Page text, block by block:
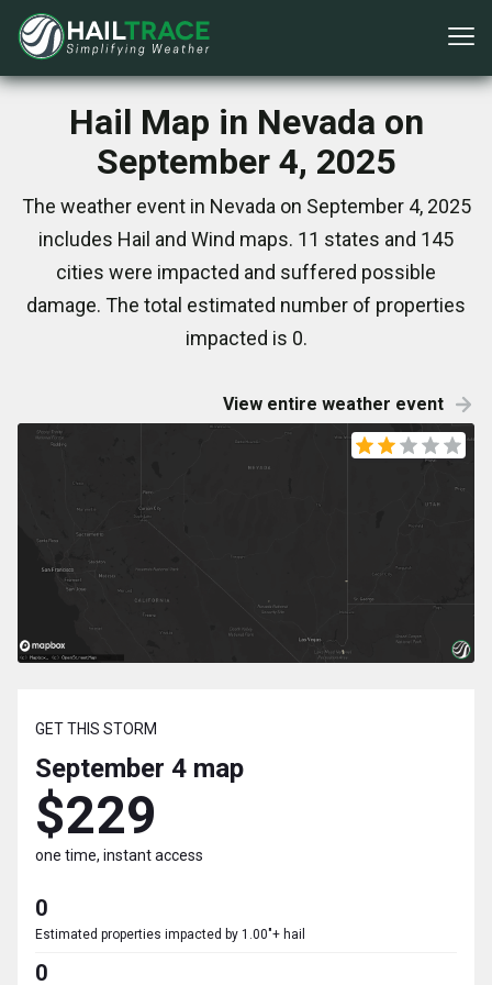
Hail Map in Nevada on
September 4, 2025
The weather event in Nevada on September 4, 2025
includes Hail and Wind maps. 11 states and 145
cities were impacted and suffered possible
damage. The total estimated number of properties
impacted is 0.
View entire weather event
GET THIS STORM
September 4 map
$229
one time, instant access
0
Estimated properties impacted by 1.00"+ hail
0